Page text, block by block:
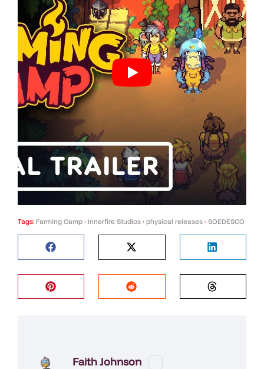
Tags: Farming Camp • Innerfire Studios • physical releases • SOEDESCO
Faith Johnson